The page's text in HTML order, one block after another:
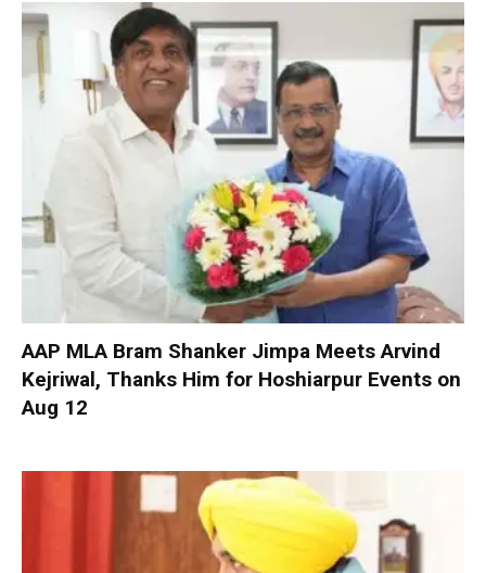
AAP MLA Bram Shanker Jimpa Meets Arvind
Kejriwal, Thanks Him for Hoshiarpur Events on
Aug 12